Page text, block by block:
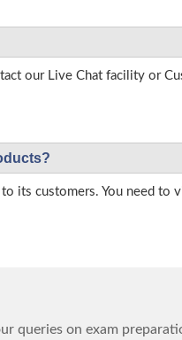
our Live Chat facility or
its customers. You need
queries on exam